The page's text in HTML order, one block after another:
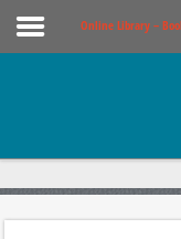
Online Library –